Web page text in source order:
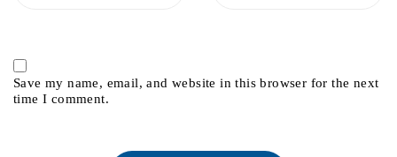
Save my name, email, and website in this browser for the next
time I comment.